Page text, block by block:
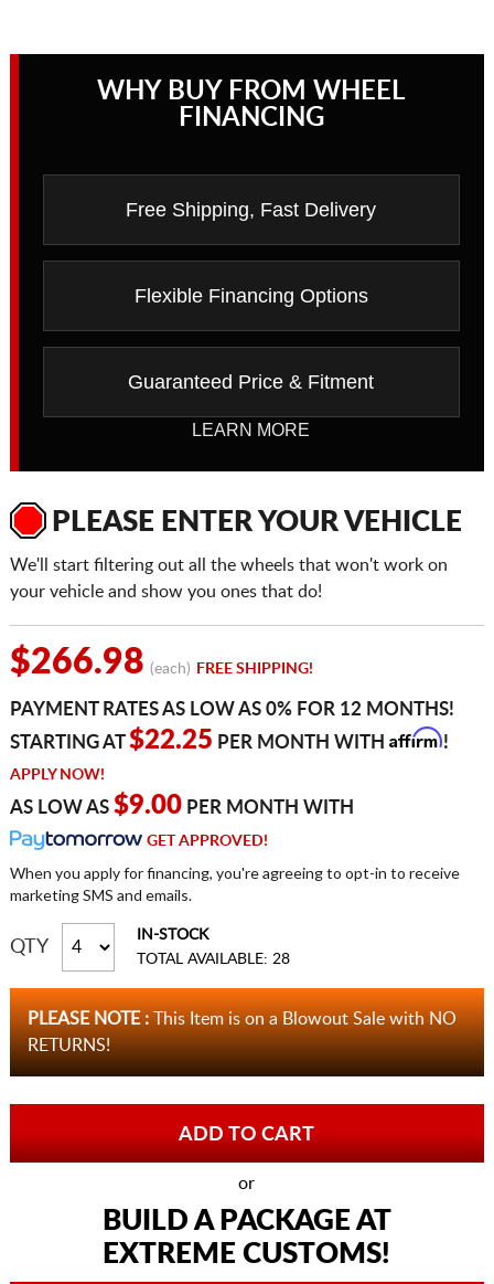
WHY BUY FROM WHEEL
FINANCING
Free Shipping, Fast Delivery
Flexible Financing Options
Guaranteed Price & Fitment
LEARN MORE
PLEASE ENTER YOUR VEHICLE
We'll start filtering out all the wheels that won't work on
your vehicle and show you ones that do!
$266.98 (each) FREE SHIPPING!
PAYMENT RATES AS LOW AS 0% FOR 12 MONTHS!
STARTING AT$22.25 PER MONTH WITH Affirm!
APPLY NOW!
AS LOW AS $9.00PER MONTH WITH
GET APPROVED!
When you apply for financing, you're agreeing to opt-in to receive
marketing SMS and emails.
QTY
IN-STOCK
TOTAL AVAILABLE: 28
PLEASE NOTE :This Item is on a Blowout Sale with NO
RETURNS!
or
BUILD A PACKAGE AT
EXTREME CUSTOMS!